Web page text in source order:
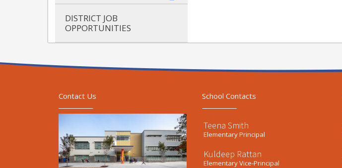
DISTRICT JOB
OPPORTUNITIES
Contact Us School Contacts
Teena Smith
Elementary Principal
Kuldeep Rattan
Elementary Vice-Principal